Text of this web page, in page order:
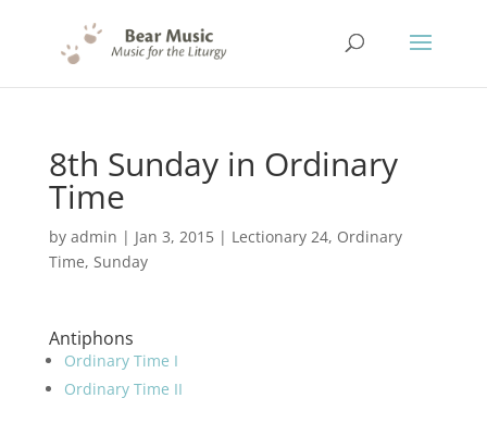
8th Sunday in Ordinary
Time
by admin | Jan 3, 2015| Lectionary 24, Ordinary
Time, Sunday
Antiphons
Ordinary Time I
Ordinary Time II